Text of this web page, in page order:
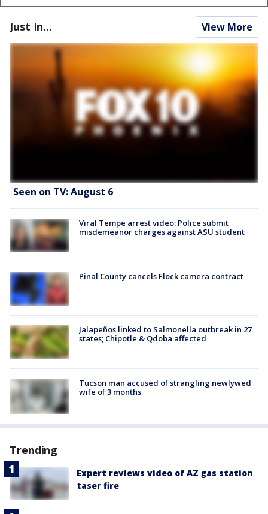
Just In... View More
Seen on TV: August 6
Viral Tempe arrest video: Police submit
misdemeanor charges against ASU student
Pinal County cancels Flock camera contract
Jalapeños linked to Salmonella outbreak in 27
states; Chipotle & Qdoba affected
Tucson man accused of strangling newlywed
wife of 3 months
Trending
Expert reviews video of AZ gas station
taser fire